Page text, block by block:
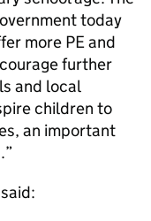
today
more PEand
further
and local
children to
an important